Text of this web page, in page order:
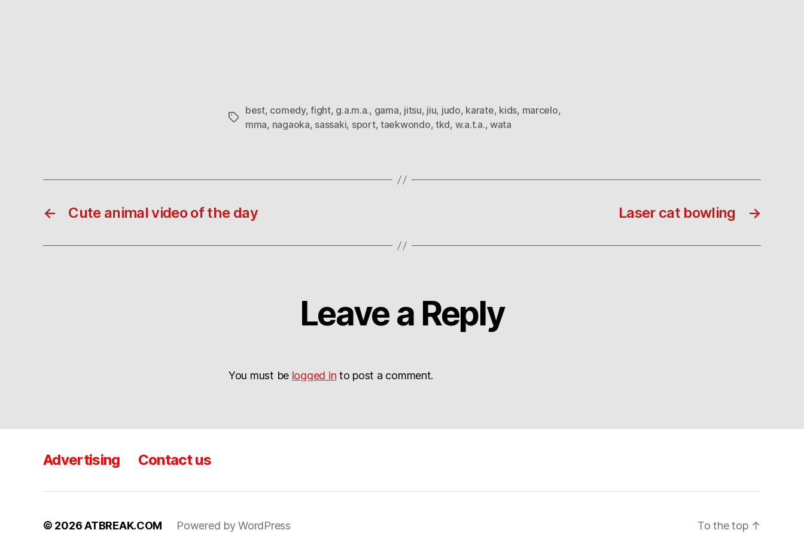
Tags
best, comedy,fight, g.a.m.a., gama, jitsu, jiu, judo, karate, kids, marcelo,
mma, nagaoka, sassaki, sport, taekwondo,tkd, w.a.t.a.,wata
← Cute animal video of the day →
Laser cat bowling
Leave a Reply
You must be logged in to post a comment.
Advertising Contact us
© 2026ATBREAK.COM Powered by WordPress To the top ↑